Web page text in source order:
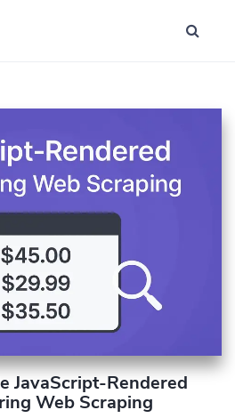
JavaScript-Rendered
Web Scraping